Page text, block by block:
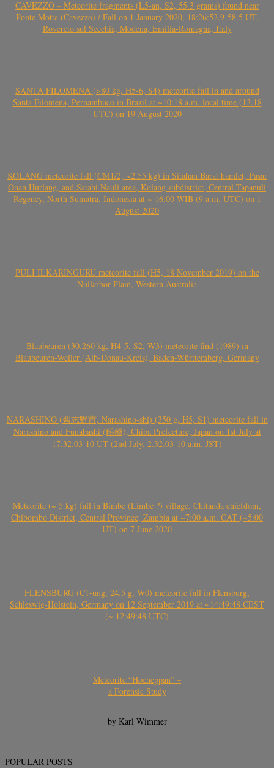
CAVEZZO – Meteorite fragments (L5-an, S2, 55.3 grams) found near
Ponte Motta (Cavezzo) / Fall on 1 January 2020, 18:26:52.9-58.5 UT,
Rovereto sul Secchia, Modena, Emilia-Romagna, Italy
SANTA FILOMENA (>80 kg, H5-6, S4) meteorite fall in and around
Santa Filomena, Pernambuco in Brazil at ~10:18 a.m. local time (13.18
UTC) on 19 August 2020
KOLANG meteorite fall (CM1/2, ~2.55 kg) in Sitahan Barat hamlet, Pasar
Onan Hurlang, and Satahi Nauli area, Kolang subdistrict, Central Tapanuli
Regency, North Sumatra, Indonesia at ~ 16:00 WIB (9 a.m. UTC) on 1
August 2020
PULI ILKARINGURU meteorite fall (H5, 18 November 2019) on the
Nullarbor Plain, Western Australia
Blaubeuren (30.260 kg, H4-5, S2, W3) meteorite find (1989) in
Blaubeuren-Weiler (Alb-Donau-Kreis), Baden-Württemberg, Germany
NARASHINO (習志野市, Narashino-shi) (350 g, H5, S1) meteorite fall in
Narashino and Funabashi (船橋), Chiba Prefecture, Japan on 1st July at
17.32.03-10 UT (2nd July, 2.32.03-10 a.m. JST)
Meteorite (~ 5 kg) fall in Bimbe (Limbe ?) village, Chitanda chiefdom,
Chibombo District, Central Province, Zambia at ~7:00 a.m. CAT (~5:00
UT) on 7 June 2020
FLENSBURG (C1-ung, 24.5 g, W0) meteorite fall in Flensburg,
Schleswig-Holstein, Germany on 12 September 2019 at ~14:49:48 CEST
(~ 12:49:48 UTC)
Meteorite “Hocheppan” –
a Forensic Study
by Karl Wimmer
POPULAR POSTS